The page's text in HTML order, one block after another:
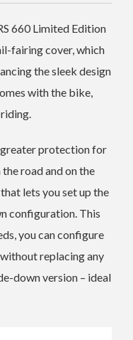
660 Limited Edition
fairing cover, which
the sleek design
with the bike,
protection for
road and on the
lets you set up the
configuration. This
you can configure
replacing any
down version – ideal